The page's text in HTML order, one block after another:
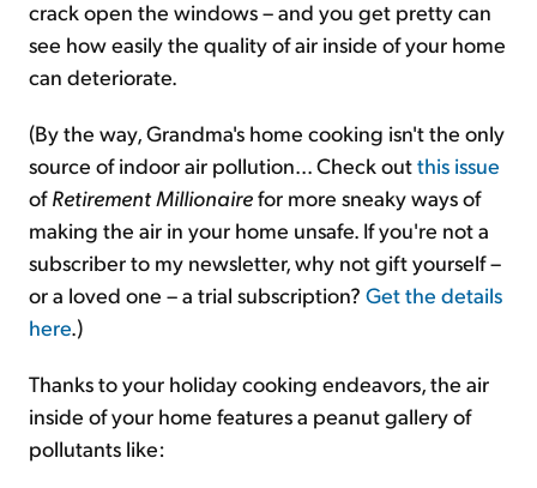
crack open the windows – and you get pretty can
see how easily the quality of air inside of your home
can deteriorate.
(By the way, Grandma's home cooking isn't the only
source of indoor air pollution... Check outthis issue
ofRetirement Millionairefor more sneaky ways of
making the air in your home unsafe. If you're not a
subscriber to my newsletter, why not gift yourself –
or a loved one – a trial subscription? Get the details
here.)
Thanks to your holiday cooking endeavors, the air
inside of your home features a peanut gallery of
pollutants like: